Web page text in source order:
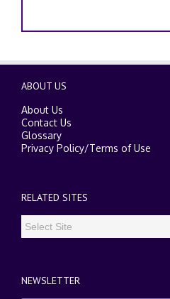
ABOUT US
About Us
Contact Us
Glossary
Privacy Policy/Terms of Use
RELATED SITES
NEWSLETTER